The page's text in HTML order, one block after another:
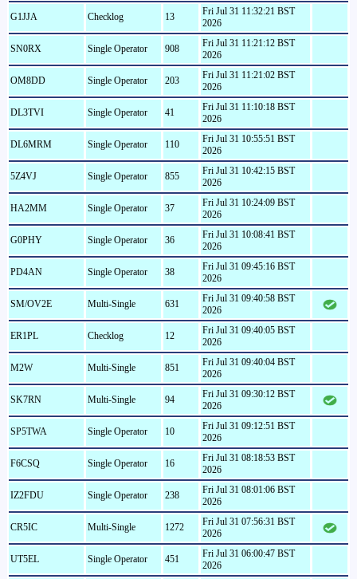
G1JJA Checklog 13
Fri Jul 31 11:32:21 BST
2026
SN0RX Single Operator 908
Fri Jul 31 11:21:12 BST
2026
OM8DD Single Operator 203
Fri Jul 31 11:21:02 BST
2026
DL3TVI Single Operator 41
Fri Jul 31 11:10:18 BST
2026
DL6MRM Single Operator 110
Fri Jul 31 10:55:51 BST
2026
5Z4VJ Single Operator 855
Fri Jul 31 10:42:15 BST
2026
HA2MM Single Operator 37
Fri Jul 31 10:24:09 BST
2026
G0PHY Single Operator 36
Fri Jul 31 10:08:41 BST
2026
PD4AN Single Operator 38
Fri Jul 31 09:45:16 BST
2026
SM/OV2E Multi-Single 631
Fri Jul 31 09:40:58 BST
2026
ER1PL Checklog 12
Fri Jul 31 09:40:05 BST
2026
M2W Multi-Single 851
Fri Jul 31 09:40:04 BST
2026
SK7RN Multi-Single 94
Fri Jul 31 09:30:12 BST
2026
SP5TWA Single Operator 10
Fri Jul 31 09:12:51 BST
2026
F6CSQ Single Operator 16
Fri Jul 31 08:18:53 BST
2026
IZ2FDU Single Operator 238
Fri Jul 31 08:01:06 BST
2026
CR5IC Multi-Single 1272
Fri Jul 31 07:56:31 BST
2026
UT5EL Single Operator 451
Fri Jul 31 06:00:47 BST
2026